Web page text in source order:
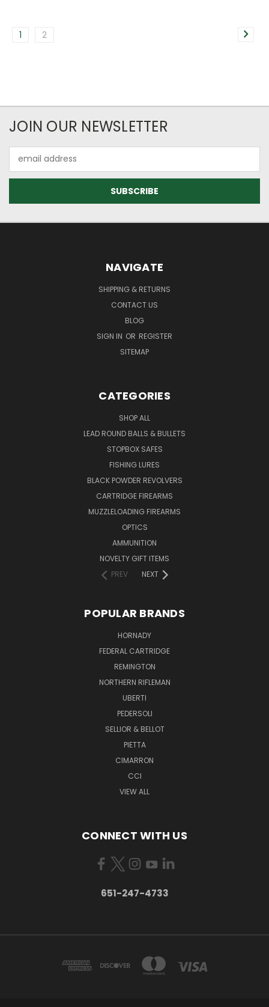
1 2
JOIN OUR NEWSLETTER
Address
NAVIGATE
SHIPPING & RETURNS
CONTACT US
BLOG
SIGN IN OR REGISTER
SITEMAP
CATEGORIES
SHOP ALL
LEAD ROUND BALLS & BULLETS
STOPBOX SAFES
FISHING LURES
BLACK POWDER REVOLVERS
CARTRIDGE FIREARMS
MUZZLELOADING FIREARMS
OPTICS
AMMUNITION
NOVELTY GIFT ITEMS
PREV
NEXT
POPULAR BRANDS
HORNADY
FEDERAL CARTRIDGE
REMINGTON
NORTHERN RIFLEMAN
UBERTI
PEDERSOLI
SELLIOR & BELLOT
PIETTA
CIMARRON
CCI
VIEW ALL
CONNECT WITH US
651-247-4733